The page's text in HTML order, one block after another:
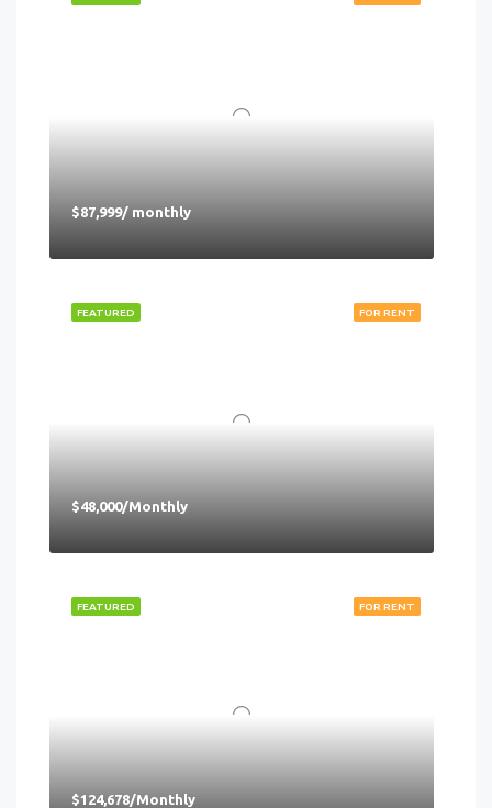
$87,999/ monthly
FOR RENT
FEATURED
$48,000/Monthly
FOR RENT
FEATURED
$124,678/Monthly